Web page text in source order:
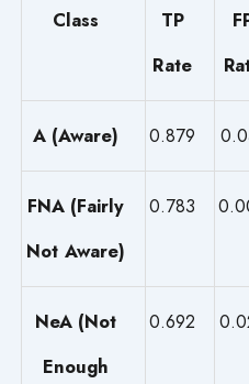
Class
TP
Rate
A (Aware) 0.879
FNA (Fairly
Not Aware)
0.783
NeA (Not
Enough
0.692